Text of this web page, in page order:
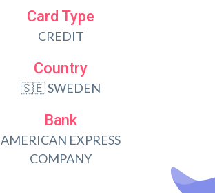
Card Type
CREDIT
Country
🇸🇪 SWEDEN
Bank
AMERICAN EXPRESS
COMPANY